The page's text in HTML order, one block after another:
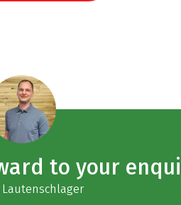
to your
Lautenschlager